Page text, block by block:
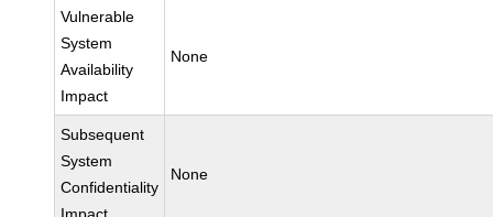
Vulnerable
System
Availability
Impact
None
Subsequent
System
Confidentiality
None